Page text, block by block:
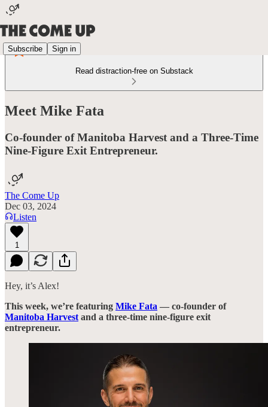
Subscribe Sign in
Read distraction-free on Substack
Meet Mike Fata
Co-founder of Manitoba Harvest and a Three-Time
Nine-Figure Exit Entrepreneur.
The Come Up
Dec 03, 2024
Listen
1
Hey, it’s Alex!
This week, we’re featuring Mike Fata — co-founder of
Manitoba Harvest and a three-time nine-figure exit
entrepreneur.